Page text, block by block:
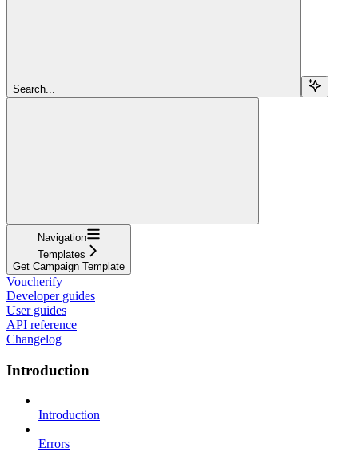
Search...
Navigation
Templates
Get Campaign Template
Voucherify
Developer guides
User guides
API reference
Changelog
Introduction
Introduction
Errors